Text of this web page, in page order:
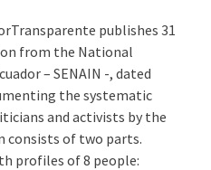
publishes 31
from the National
– SENAIN -, dated
the systematic
and activists by the
consists of two parts.
profiles of 8 people: